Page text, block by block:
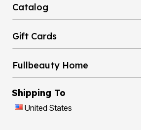
Catalog
Gift Cards
Fullbeauty Home
Shipping To
United States